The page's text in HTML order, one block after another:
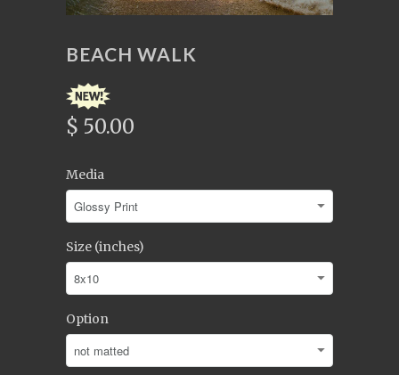
BEACH WALK
$ 50.00
Media
Size (inches)
Option